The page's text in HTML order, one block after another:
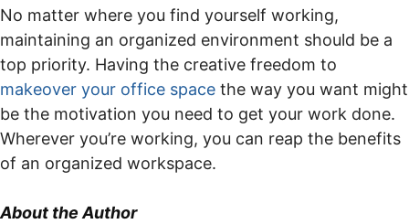
No matter where you find yourself working,
maintaining an organized environment should be a
top priority. Having the creative freedom to
makeover your office space the way you want might
be the motivation you need to get your work done.
Wherever you’re working, you can reap the benefits
of an organized workspace.
About the Author